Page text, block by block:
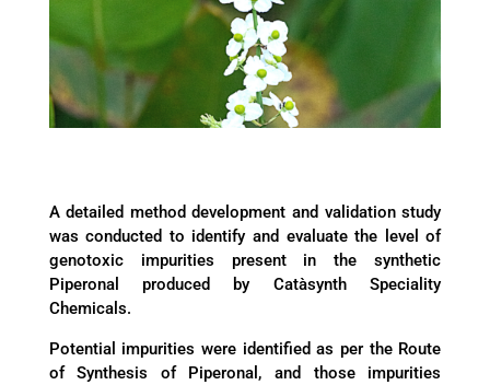
A detailed method development and validation study
was conducted to identify and evaluate the level of
genotoxic impurities present in the synthetic
Piperonal produced by Catàsynth Speciality
Chemicals.
Potential impurities were identified as per the Route
of Synthesis of Piperonal, and those impurities